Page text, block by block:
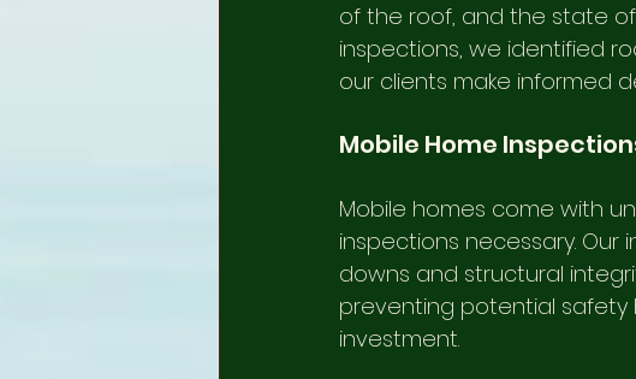
of the roof, and the state
inspections, we identified
our clients make informed
Mobile Home
Mobile homes come with
inspections necessary.
downs and structural
preventing potential safety
investment.